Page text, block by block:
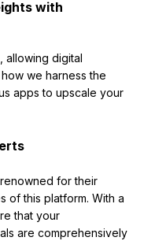
with
allowing digital
we harness the
apps to upscale your
for their
of this platform. With a
that your
are comprehensively